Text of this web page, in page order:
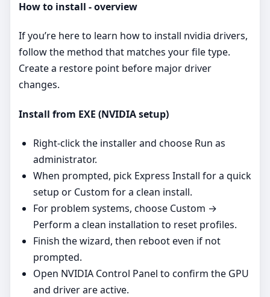
How to install - overview
If you’re here to learn how to install nvidia drivers,
follow the method that matches your file type.
Create a restore point before major driver
changes.
Install from EXE (NVIDIA setup)
Right‑click the installer and choose Run as
administrator.
When prompted, pick Express Install for a quick
setup or Custom for a clean install.
For problem systems, choose Custom →
Perform a clean installation to reset profiles.
Finish the wizard, then reboot even if not
prompted.
Open NVIDIA Control Panel to confirm the GPU
and driver are active.